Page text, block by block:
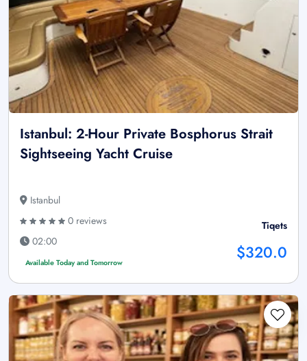
Istanbul: 2-Hour Private Bosphorus Strait
Sightseeing Yacht Cruise
Istanbul
0 reviews
02:00
Available Today and Tomorrow
Tiqets
$320.0